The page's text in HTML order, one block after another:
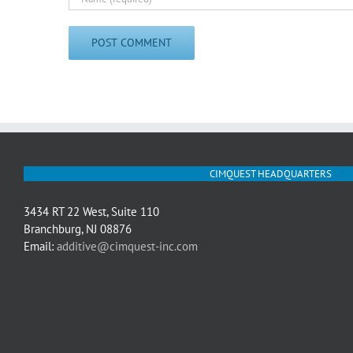
CIMQUEST HEADQUARTERS
3434 RT 22 West, Suite 110
Branchburg, NJ 08876
Email: additive@cimquest-inc.com